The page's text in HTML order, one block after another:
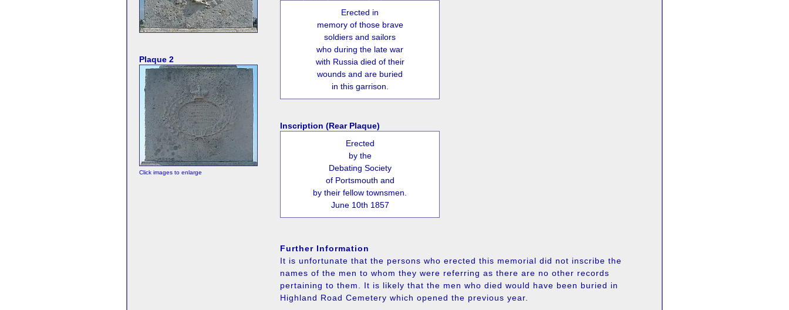
Plaque 2
Click images to enlarge
Erected in
memory of those brave
soldiers and sailors
who during the late war
with Russia died of their
wounds and are buried
in this garrison.
Inscription (Rear Plaque)
Erected
by the
Debating Society
of Portsmouth and
by their fellow townsmen.
June 10th 1857
Further Information
It is unfortunate that the persons who erected this memorial did not inscribe the
names of the men to whom they were referring as there are no other records
pertaining to them. It is likely that the men who died would have been buried in
Highland Road Cemetery which opened the previous year.